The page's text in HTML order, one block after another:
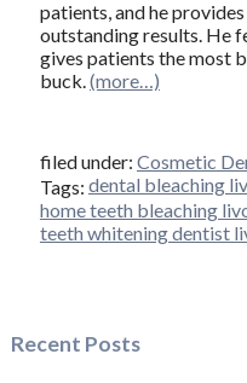
patients, and he
outstanding results. He
gives patients the most
buck.(more…)
filed under: Cosmetic
Tags: dental bleaching
home teeth bleaching
teeth whitening dentist
Recent Posts